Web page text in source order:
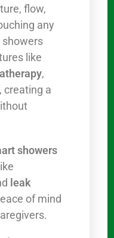
flow,
any
showers
like
,
, creating a
showers
like
leak
of mind